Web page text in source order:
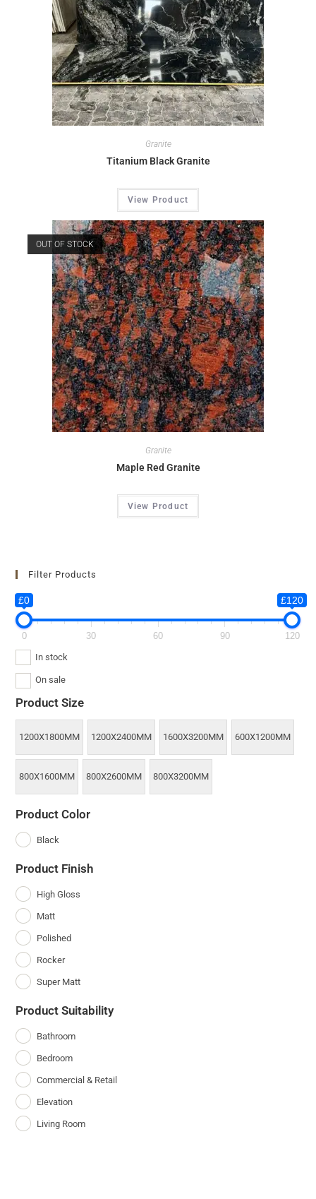
Granite
Titanium Black Granite
View Product
OUT OF STOCK
Granite
Maple Red Granite
View Product
Filter Products
£0 £120
0 30 60 90
120
In stock
On sale
Product Size
1200X1800MM 1200X2400MM 1600X3200MM 600X1200MM
800X1600MM 800X2600MM 800X3200MM
Product Color
Black
Product Finish
High Gloss
Matt
Polished
Rocker
Super Matt
Product Suitability
Bathroom
Bedroom
Commercial & Retail
Elevation
Living Room